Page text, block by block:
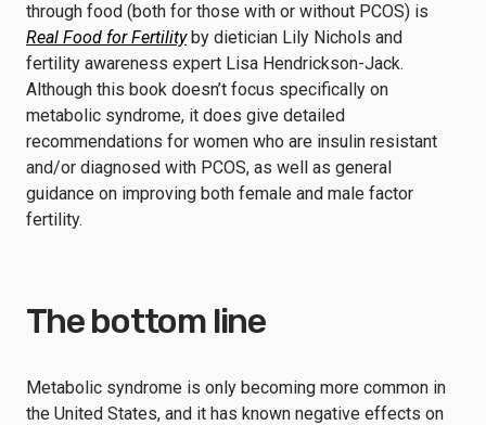
through food (both for those with or without PCOS) is
Real Food for Fertility by dietician Lily Nichols and
fertility awareness expert Lisa Hendrickson-Jack.
Although this book doesn’t focus specifically on
metabolic syndrome, it does give detailed
recommendations for women who are insulin resistant
and/or diagnosed with PCOS, as well as general
guidance on improving both female and male factor
fertility.
The bottom line
Metabolic syndrome is only becoming more common in
the United States, and it has known negative effects on